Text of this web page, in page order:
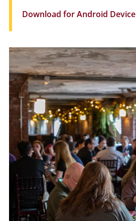
Download for Android Device